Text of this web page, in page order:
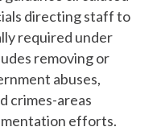
directing staff to
required under
removing or
abuses,
crimes-areas
efforts.